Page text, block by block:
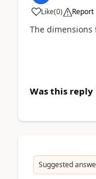
Like(0) Report
The dimensions
Was this
Suggested